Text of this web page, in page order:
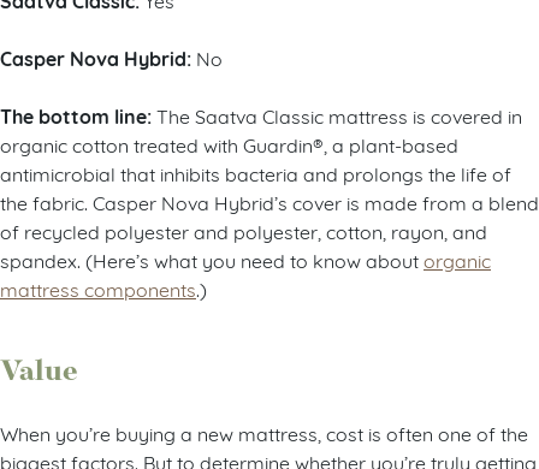
Casper Nova Hybrid: No
The bottom line:The Saatva Classic mattress is covered in
organic cotton treated with Guardin®, a plant-based
antimicrobial that inhibits bacteria and prolongs the life of
the fabric. Casper Nova Hybrid’s cover is made from a blend
of recycled polyester and polyester, cotton, rayon, and
spandex. (Here’s what you need to know aboutorganic
mattress components.)
Value
When you’re buying a new mattress, cost is often one of the
biggest factors. But to determine whether you’re truly getting